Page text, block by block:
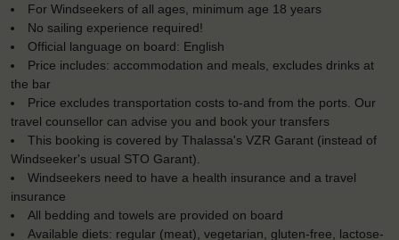
For Windseekers of all ages, minimum age 18 years
No sailing experience required!
Official language on board: English
Price includes: accommodation and meals, excludes drinks at
the bar
Price excludes transportation costs to-and from the ports. Our
travel counsellor can advise you and book your transfers
This booking is covered by Thalassa's VZR Garant (instead of
Windseeker's usual STO Garant).
Windseekers need to have a health insurance and a travel
insurance
All bedding and towels are provided on board
Available diets: regular (meat), vegetarian, gluten-free, lactose-